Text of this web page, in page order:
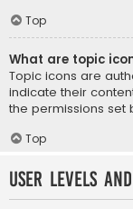
Top
What are topic
Topic icons are
indicate their
the permissions set
Top
User Levels